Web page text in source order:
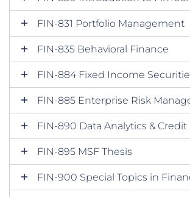
FIN-831 Portfolio Management
FIN-835 Behavioral Finance
FIN-884 Fixed Income
FIN-885 Enterprise Risk
FIN-890 Data Analytics & Credit
FIN-895 MSF Thesis
FIN-900 Special Topics in